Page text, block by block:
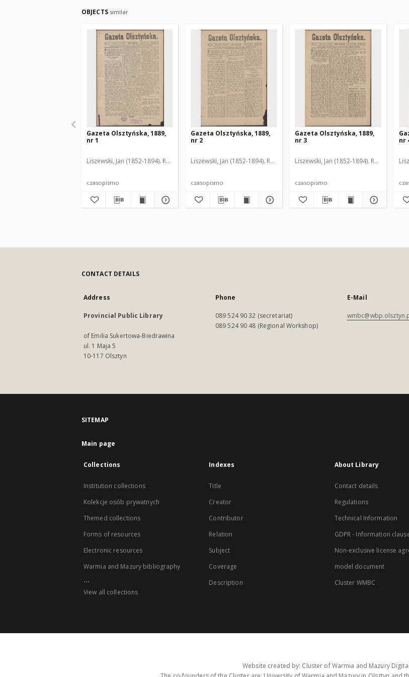
OBJECTS similar
Gazeta Olsztyńska, 1889,
nr 1
Liszewski, Jan (1852-1894). Red.
czasopismo
Gazeta Olsztyńska, 1889,
nr 2
Liszewski, Jan (1852-1894). Red.
czasopismo
Gazeta Olsztyńska, 1889,
nr 3
Liszewski, Jan (1852-1894). Red.
czasopismo
nr
CONTACT DETAILS
Address
Provincial Public Library
of Emilia Sukertowa-Biedrawina
ul. 1 Maja 5
10-117 Olsztyn
Phone
089 524 90 32 (secretariat)
089 524 90 48 (Regional Workshop)
E-Mail
SITEMAP
Main page
Collections
Institution collections
Kolekcje osób prywatnych
Themed collections
Forms of resources
Electronic resources
Warmia and Mazury bibliography
...
View all collections
Indexes
Title
Creator
Contributor
Relation
Subject
Coverage
Description
About Library
Contact details
Regulations
Technical Information
GDPR - Information
Non-exclusive license
model document
Cluster WMBC
Website created by: Cluster of Warmia and Mazury